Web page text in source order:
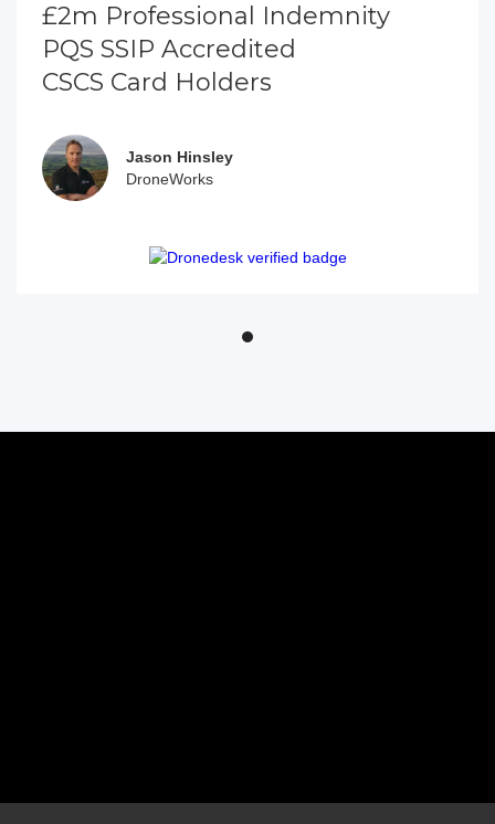
£2m Professional Indemnity
PQS SSIP Accredited
CSCS Card Holders
Jason Hinsley
DroneWorks